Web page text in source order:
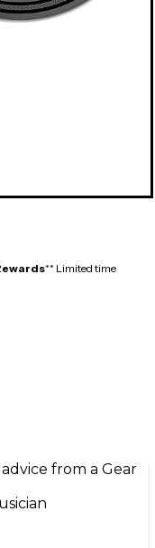
** Limited time
from a Gear